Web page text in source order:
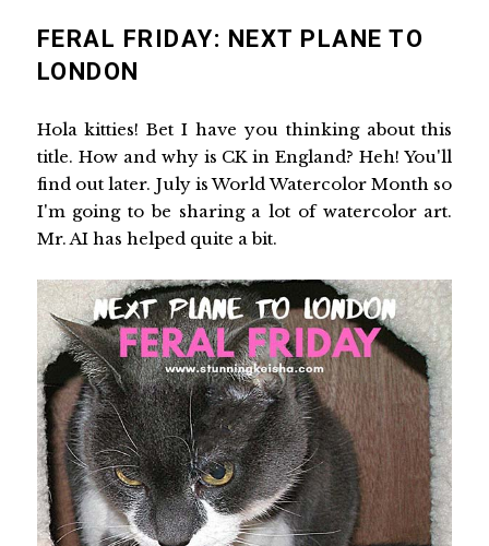
FERAL FRIDAY: NEXT PLANE TO
LONDON
Hola kitties! Bet I have you thinking about this
title. How and why is CK in England? Heh! You'll
find out later. July is World Watercolor Month so
I'm going to be sharing a lot of watercolor art.
Mr. AI has helped quite a bit.